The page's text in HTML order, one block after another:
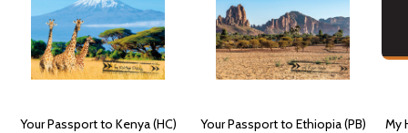
Your Passport to Kenya (HC)
Your Passport to Ethiopia (PB)
My